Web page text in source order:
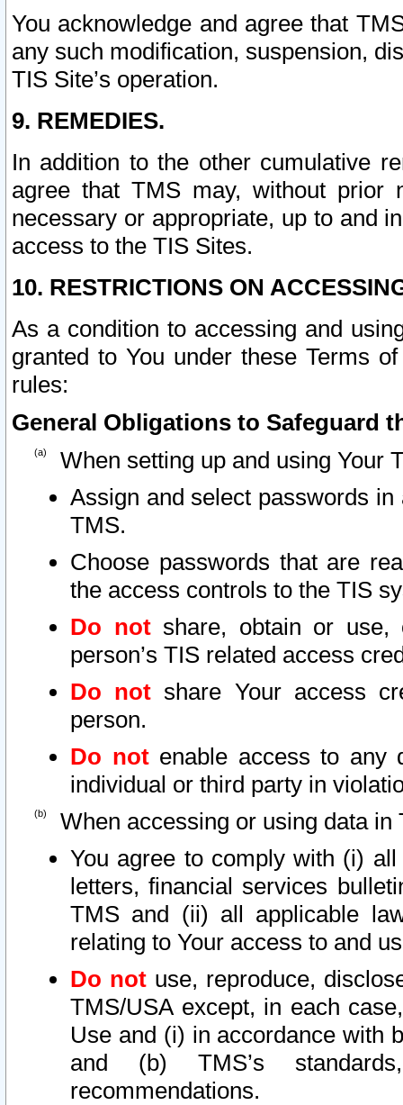
You acknowledge and agree that
any such modification, suspension,
TIS Site’s operation.
9. REMEDIES.
In addition to the other cumulative
agree that TMS may, without prior
necessary or appropriate, up to and
access to the TIS Sites.
10. RESTRICTIONS ON
As a condition to accessing and
granted to You under these Terms
rules:
General Obligations to Safeguard
When setting up and using Your
Assign and select passwords
TMS.
Choose passwords that are
the access controls to the TIS
Do notshare, obtain or use,
person’s TIS related access
Do not share Your access
person.
Do notenable access to any
individual or third party in
When accessing or using data in
You agree to comply with (i)
letters, financial services
TMS and (ii) all applicable
relating to Your access to and
Do not use, reproduce,
TMS/USA except, in each
Use and (i) in accordance with
and (b) TMS’s
recommendations.